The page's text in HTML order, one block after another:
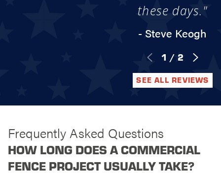
these days."
- Steve Keogh
1 / 2
SEE ALL REVIEWS
Frequently Asked Questions
HOW LONG DOES A COMMERCIAL
FENCE PROJECT USUALLY TAKE?